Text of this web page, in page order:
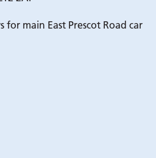
for main East Prescot Road car